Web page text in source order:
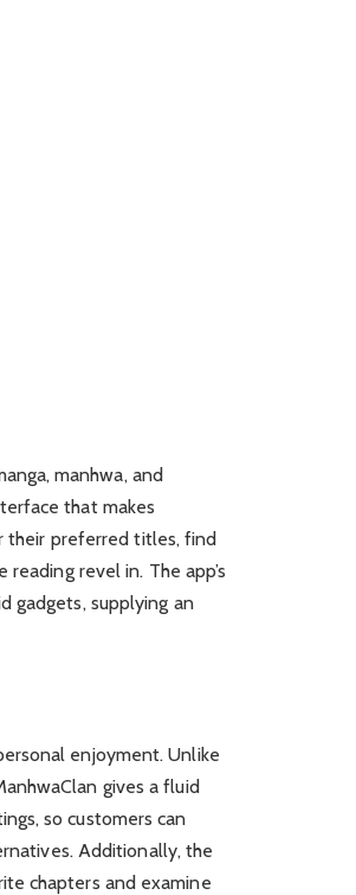
manhwa, and
that makes
their preferred titles, find
revel in. The app’s
gadgets, supplying an
enjoyment. Unlike
gives a fluid
so customers can
Additionally, the
chapters and examine